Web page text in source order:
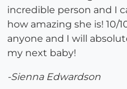
incredible person and I
how amazing she is!
anyone and I will
my next baby!
-Sienna Edwardson